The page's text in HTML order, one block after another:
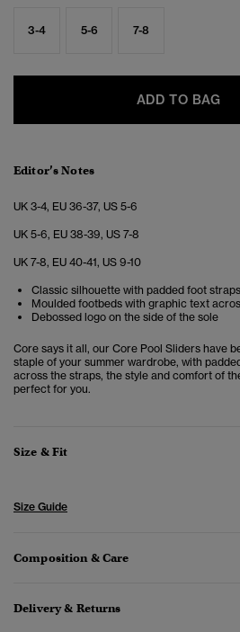
3-4 5-6 7-8
ADD TO BAG
Editor’s Notes
UK 3-4, EU 36-37, US 5-6
UK 5-6, EU 38-39, US 7-8
UK 7-8, EU 40-41, US 9-10
Classic silhouette with padded foot straps
Moulded footbeds with graphic text
Debossed logo on the side of the sole
Core says it all, our Core Pool Sliders have
staple of your summer wardrobe, with
across the straps, the style and comfort of
perfect for you.
Size & Fit
Size Guide
Composition & Care
Delivery & Returns